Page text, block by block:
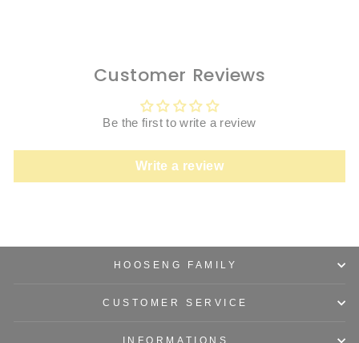
Customer Reviews
Be the first to write a review
Write a review
HOOSENG FAMILY
CUSTOMER SERVICE
INFORMATIONS